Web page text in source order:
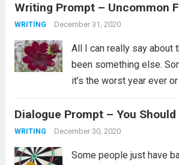
collection. Her...Read
Writing Prompt – Uncommon
WRITING December 31, 2020
All I can really say about
been something else.
it’s the worst year ever
true. I’ll just say...Read
Dialogue Prompt – You Should
WRITING December 30, 2020
Some people just have